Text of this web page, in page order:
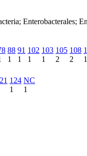
Enterobacterales;
88
1
91
1
102
1
103
1
105
2
108
2
1
124
1
NC
1